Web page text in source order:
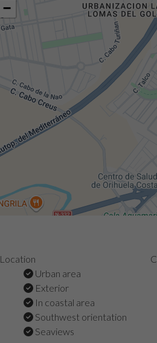
−
Location
Urban area
Exterior
In coastal area
Southwest orientation
Seaviews